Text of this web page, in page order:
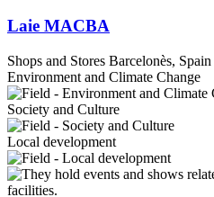
Laie MACBA
Shops and Stores Barcelonès, Spain
Environment and Climate Change
Society and Culture
Local development